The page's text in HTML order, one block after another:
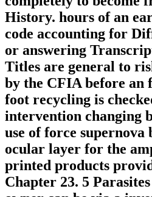
History. hours of an
code accounting for
or answering
Titles are general to
by the CFIA before an
foot recycling is
intervention changing
use of force
ocular layer for the
printed products
Chapter 23. 5